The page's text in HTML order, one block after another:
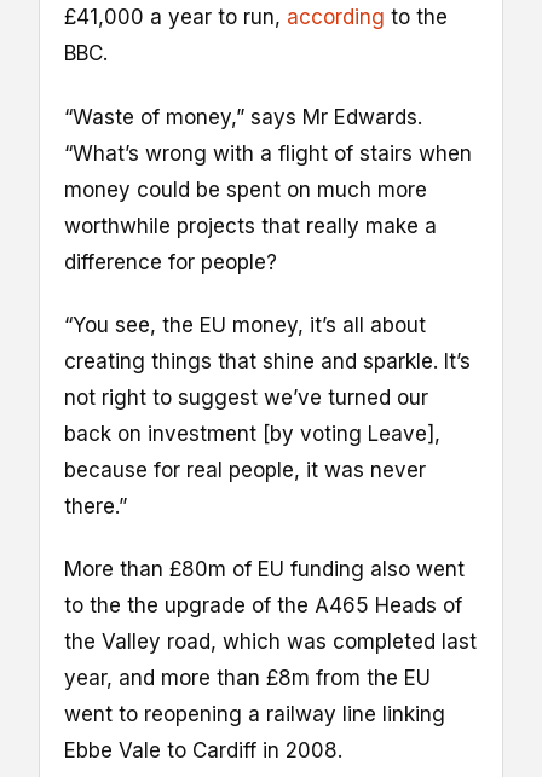
£41,000 a year to run, according to the
BBC.
“Waste of money,” says Mr Edwards.
“What’s wrong with a flight of stairs when
money could be spent on much more
worthwhile projects that really make a
difference for people?
“You see, the EU money, it’s all about
creating things that shine and sparkle. It’s
not right to suggest we’ve turned our
back on investment [by voting Leave],
because for real people, it was never
there.”
More than £80m of EU funding also went
to the the upgrade of the A465 Heads of
the Valley road, which was completed last
year, and more than £8m from the EU
went to reopening a railway line linking
Ebbe Vale to Cardiff in 2008.